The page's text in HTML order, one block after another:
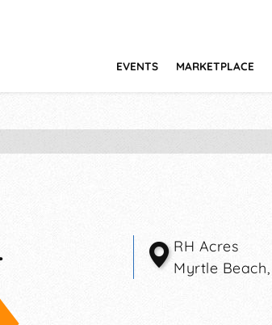
EVENTS MARKETPLACE
RH Acres
Myrtle Beach,